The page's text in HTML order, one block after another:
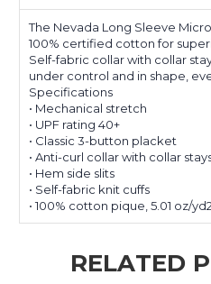
The Nevada Long Sleeve
100% certified cotton for
Self-fabric collar with collar
under control and in shape,
Specifications
• Mechanical stretch
• UPF rating 40+
• Classic 3-button placket
• Anti-curl collar with collar
• Hem side slits
• Self-fabric knit cuffs
• 100% cotton pique, 5.01 oz/
RELATED